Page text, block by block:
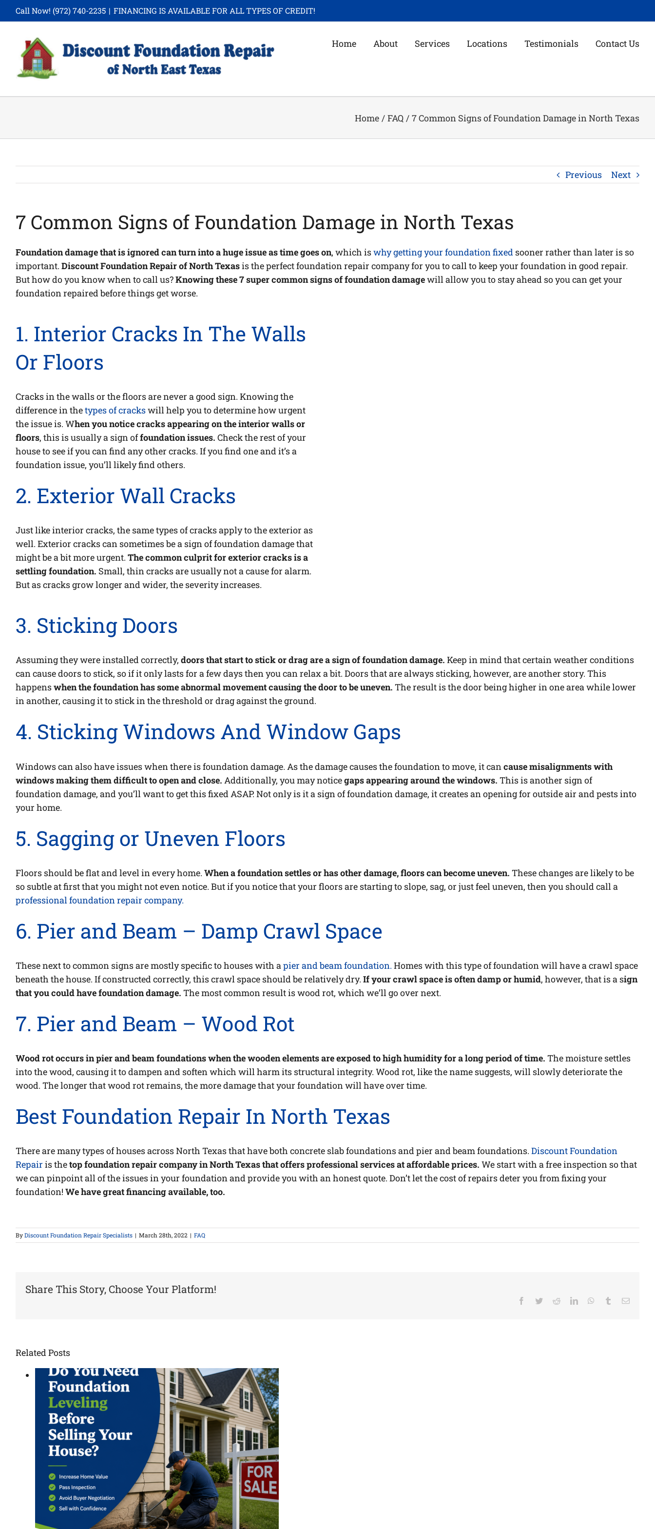
Skip
to
Call Now! (972) 740-2235 | FINANCING IS AVAILABLE FOR ALL TYPES OF CREDIT!
Home About Services Locations Testimonials Contact Us
Home / FAQ / 7 Common Signs of Foundation Damage in North Texas
Previous Next
7 Common Signs of Foundation Damage in North Texas
Foundation damage that is ignored can turn into a huge issue as time goes on, which iswhy getting your foundation fixedsooner rather than later is so
important. Discount Foundation Repair of North Texasis the perfect foundation repair company for you to call to keep your foundation in good repair.
But how do you know when to call us?Knowing these 7 super common signs of foundation damagewill allow you to stay ahead so you can get your
foundation repaired before things get worse.
1. Interior Cracks In The Walls
Or Floors
Cracks in the walls or the floors are never a good sign. Knowing the
difference in thetypes of crackswill help you to determine how urgent
the issue is. When you notice cracks appearing on the interior walls or
floors, this is usually a sign offoundation issues. Check the rest of your
house to see if you can find any other cracks. If you find one and it’s a
foundation issue, you’ll likely find others.
2. Exterior Wall Cracks
Just like interior cracks, the same types of cracks apply to the exterior as
well. Exterior cracks can sometimes be a sign of foundation damage that
might be a bit more urgent. The common culprit for exterior cracks is a
settling foundation. Small, thin cracks are usually not a cause for alarm.
But as cracks grow longer and wider, the severity increases.
3. Sticking Doors
Assuming they were installed correctly, doors that start to stick or drag are a sign of foundation damage. Keep in mind that certain weather conditions
can cause doors to stick, so if it only lasts for a few days then you can relax a bit. Doors that are always sticking, however, are another story. This
happenswhen the foundation has some abnormal movement causing the door to be uneven. The result is the door being higher in one area while lower
in another, causing it to stick in the threshold or drag against the ground.
4. Sticking Windows And Window Gaps
Windows can also have issues when there is foundation damage. As the damage causes the foundation to move, it can cause misalignments with
windows making them difficult to open and close. Additionally, you may noticegaps appearing around the windows. This is another sign of
foundation damage, and you’ll want to get this fixed ASAP. Not only is it a sign of foundation damage, it creates an opening for outside air and pests into
your home.
5. Sagging or Uneven Floors
Floors should be flat and level in every home. When a foundation settles or has other damage, floors can become uneven. These changes are likely to be
so subtle at first that you might not even notice. But if you notice that your floors are starting to slope, sag, or just feel uneven, then you should call a
professional foundation repair company.
6. Pier and Beam – Damp Crawl Space
These next to common signs are mostly specific to houses with a pier and beam foundation. Homes with this type of foundation will have a crawl space
beneath the house. If constructed correctly, this crawl space should be relatively dry. If your crawl space is often damp or humid, however, that is a sign
that you could have foundation damage. The most common result is wood rot, which we’ll go over next.
7. Pier and Beam – Wood Rot
Wood rot occurs in pier and beam foundations when the wooden elements are exposed to high humidity for a long period of time. The moisture settles
into the wood, causing it to dampen and soften which will harm its structural integrity. Wood rot, like the name suggests, will slowly deteriorate the
wood. The longer that wood rot remains, the more damage that your foundation will have over time.
Best Foundation Repair In North Texas
There are many types of houses across North Texas that have both concrete slab foundations and pier and beam foundations. Discount Foundation
Repair is thetop foundation repair company in North Texas that offers professional services at affordable prices. We start with a free inspection so that
we can pinpoint all of the issues in your foundation and provide you with an honest quote. Don’t let the cost of repairs deter you from fixing your
foundation! We have great financing available, too.
ByDiscount Foundation Repair Specialists | March 28th, 2022 | FAQ
Share This Story, Choose Your Platform!
Facebook
TwitterRedditLinkedInWhatsApp
TumblrEmail
Related Posts